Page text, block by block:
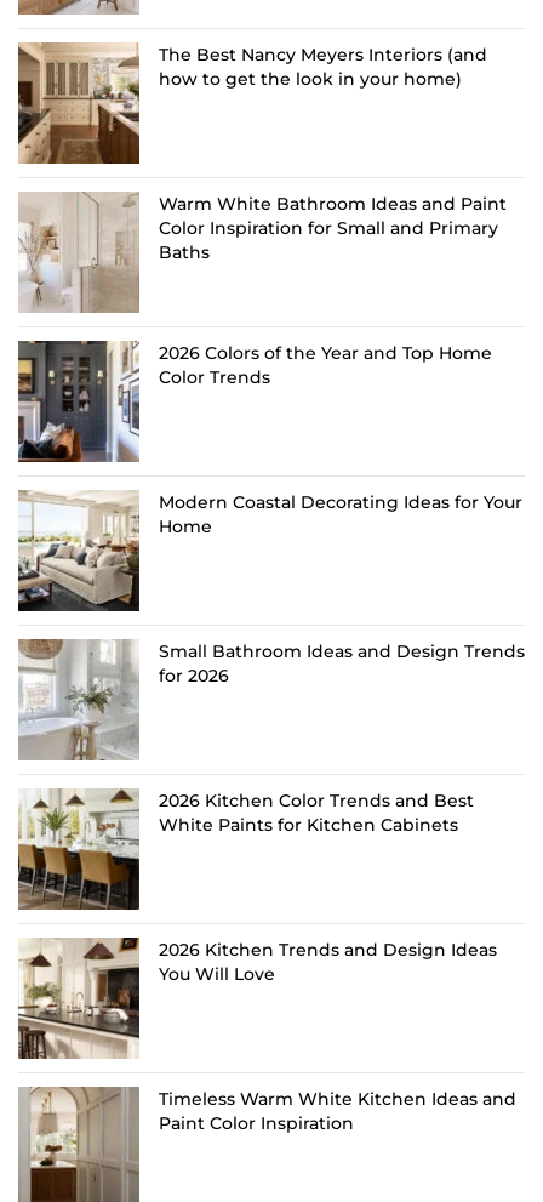
The Best Nancy Meyers Interiors (and
how to get the look in your home)
Warm White Bathroom Ideas and Paint
Color Inspiration for Small and Primary
Baths
2026 Colors of the Year and Top Home
Color Trends
Modern Coastal Decorating Ideas for Your
Home
Small Bathroom Ideas and Design Trends
for 2026
2026 Kitchen Color Trends and Best
White Paints for Kitchen Cabinets
2026 Kitchen Trends and Design Ideas
You Will Love
Timeless Warm White Kitchen Ideas and
Paint Color Inspiration